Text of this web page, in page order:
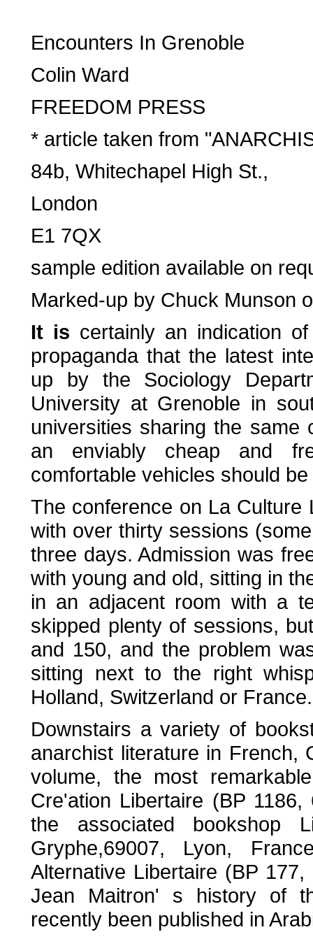
Encounters In Grenoble
Colin Ward
FREEDOM PRESS
* article taken from
84b, Whitechapel High St.,
London
E1 7QX
sample edition available on
Marked-up by Chuck Munson
It is certainly an indication
propaganda that the latest
up by the Sociology
University at Grenoble in
universities sharing the same
an enviably cheap and
comfortable vehicles should
The conference on La
with over thirty sessions
three days. Admission was
with young and old, sitting in
in an adjacent room with a
skipped plenty of sessions,
and 150, and the problem
sitting next to the right
Holland, Switzerland or France.
Downstairs a variety of
anarchist literature in French,
volume, the most
Cre'ation Libertaire (BP
the associated bookshop
Gryphe,69007, Lyon,
Alternative Libertaire (BP
Jean Maitron' s history of
recently been published in